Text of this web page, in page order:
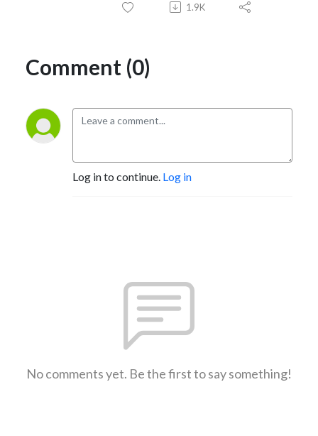
1.9K
Comment (0)
Log in to continue. Log in
No comments yet. Be the first to say something!